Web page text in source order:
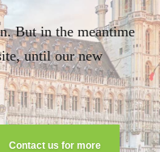
But in the meantime
until our new
Contact us for more